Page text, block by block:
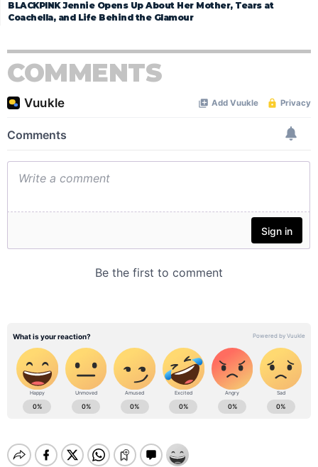
BLACKPINK Jennie Opens Up About Her Mother, Tears at
Coachella, and Life Behind the Glamour
COMMENTS